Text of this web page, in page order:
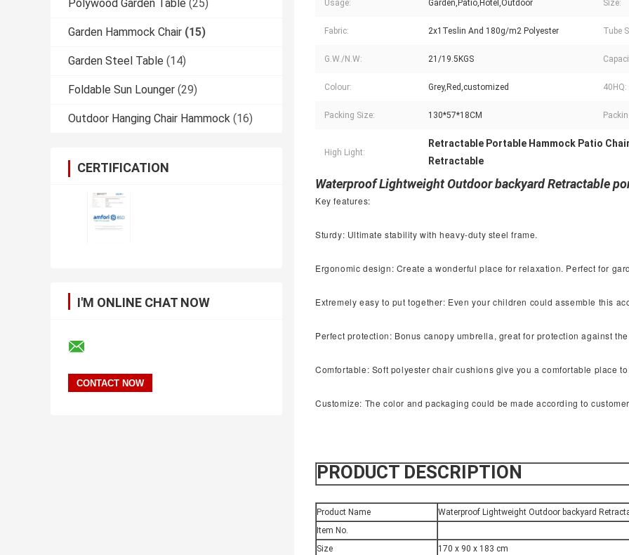
Polywood Garden Table (25)
Garden Hammock Chair (15)
Garden Steel Table (14)
Foldable Sun Lounger (29)
Outdoor Hanging Chair Hammock (16)
CERTIFICATION
I'M ONLINE CHAT NOW
Usage: Garden,Patio,Hotel,Outdoor Size:
Fabric: 2x1Teslin And 180g/m2 Polyester Tube
G.W./N.W: 21/19.5KGS
Colour: Grey,Red,customized 40HQ:
Packing Size: 130*57*18CM
High Light:
Retractable Portable Hammock Patio
Retractable
Waterproof Lightweight Outdoor backyard Retractable
Key features:
Sturdy: Ultimate stability with heavy-duty steel frame.
Ergonomic design: Create a wonderful place for relaxation. Perfect for
Extremely easy to put together: Even your children could assemble this
Perfect protection: Bonus canopy umbrella, great for protection against
Comfortable: Soft polyester chair cushions give you a comfortable place
Customize: The color and packaging could be made according to
PRODUCT DESCRIPTION
Product Name
Waterproof Lightweight Outdoor backyard
Item No.
Size
170 x 90 x 183 cm